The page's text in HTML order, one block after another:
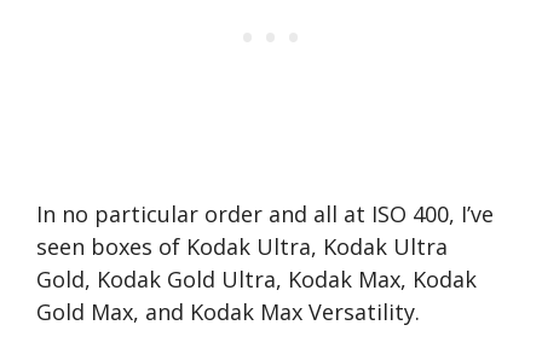
In no particular order and all at ISO 400, I’ve
seen boxes of Kodak Ultra, Kodak Ultra
Gold, Kodak Gold Ultra, Kodak Max, Kodak
Gold Max, and Kodak Max Versatility.